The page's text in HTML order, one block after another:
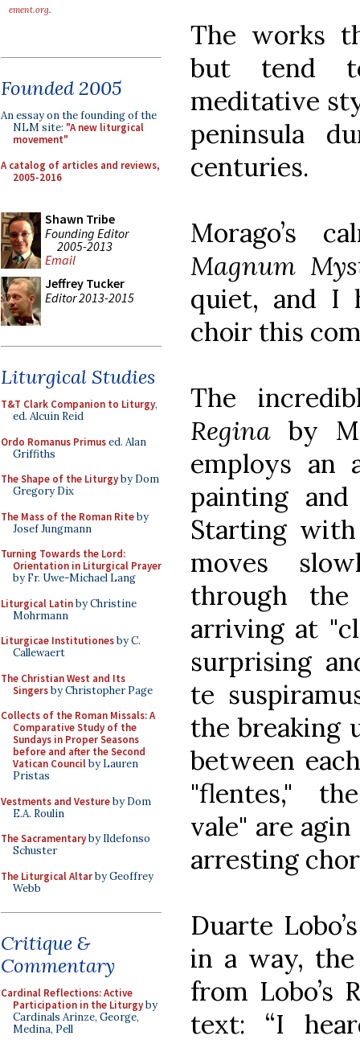
ement.org.
Founded 2005
An essay on the founding of the
NLM site: "A new liturgical
movement"
A catalog of articles and reviews,
2005-2016
Shawn Tribe
Founding Editor
2005-2013
Email
Jeffrey Tucker
Editor 2013-2015
Liturgical Studies
T&T Clark Companion to Liturgy,
ed. Alcuin Reid
Ordo Romanus Primused. Alan
Griffiths
The Shape of the Liturgyby Dom
Gregory Dix
The Mass of the Roman Riteby
Josef Jungmann
Turning Towards the Lord:
Orientation in Liturgical Prayer
by Fr. Uwe-Michael Lang
Liturgical Latinby Christine
Mohrmann
Liturgicae Institutionesby C.
Callewaert
The Christian West and Its
Singersby Christopher Page
Collects of the Roman Missals: A
Comparative Study of the
Sundays in Proper Seasons
before and after the Second
Vatican Councilby Lauren
Pristas
Vestments and Vestureby Dom
E.A. Roulin
The Sacramentaryby Ildefonso
Schuster
The Liturgical Altarby Geoffrey
Webb
Critique &
Commentary
Cardinal Reflections: Active
Participation in the Liturgyby
Cardinals Arinze, George,
Medina, Pell
The works
but tend
meditative
peninsula
centuries.
Morago’s
Magnum
quiet, and I
choir this
The
Reginaby
employs an
painting and
Starting
moves
through
arriving at
surprising
te
the breaking
between
"flentes,"
vale" are
arresting
Duarte
in a way, the
from Lobo’s
text: “I